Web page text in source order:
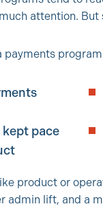
attention.
pace
product or
admin lift, and a